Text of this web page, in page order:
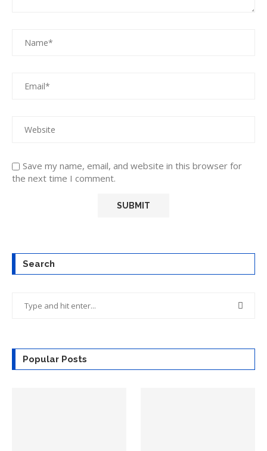
Save my name, email, and website in this browser for
the next time I comment.
Search
Popular Posts